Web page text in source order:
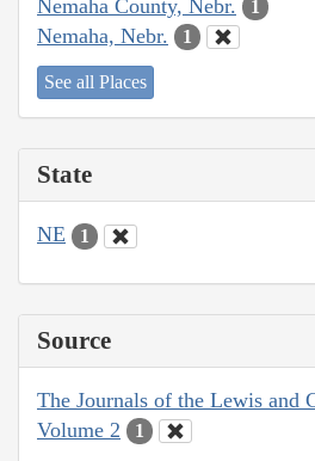
Nemaha County, Nebr. 1
Nemaha, Nebr. 1
See all Places
State
NE 1
Source
The Journals of the Lewis and
Volume 2
1